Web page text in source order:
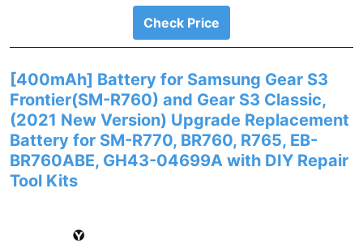
Check Price
[400mAh] Battery for Samsung Gear S3
Frontier(SM-R760) and Gear S3 Classic,
(2021 New Version) Upgrade Replacement
Battery for SM-R770, BR760, R765, EB-
BR760ABE, GH43-04699A with DIY Repair
Tool Kits